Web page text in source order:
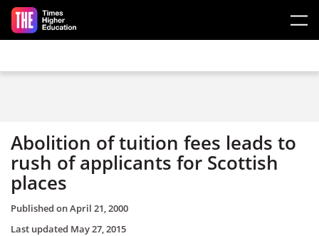
Skip to main content
Abolition of tuition fees leads to
rush of applicants for Scottish
places
Published onApril 21, 2000
Last updated May 27, 2015